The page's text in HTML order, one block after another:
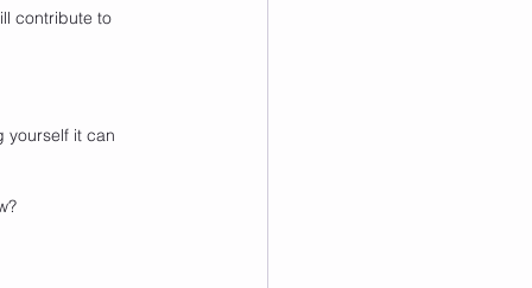
contribute to
yourself it can